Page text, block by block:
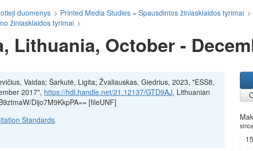
duomenys > Printed Media Studies = Spausdintos žiniasklaidos tyrimai >
žiniasklaidos tyrimai >
Lithuania, October -
Vaidas; Šarkutė, Ligita; Žvaliauskas, Giedrius, 2023, "ESS8,
2017", https://hdl.handle.net/21.12137/GTD9AJ, Lithuanian
Dijo7M9KkpPA== [fileUNF]
Standards.
since